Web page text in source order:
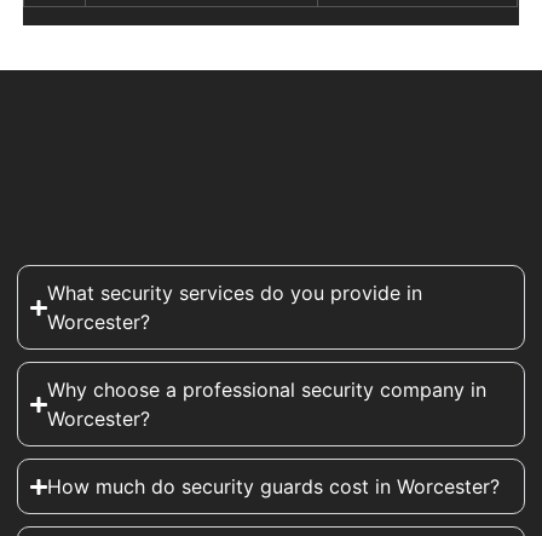
What security services do you provide in
Worcester?
Why choose a professional security company in
Worcester?
How much do security guards cost in Worcester?